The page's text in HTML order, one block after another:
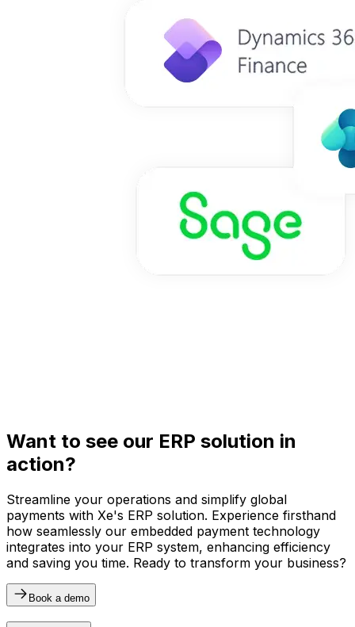
Want to see our ERP solution in
action?
Streamline your operations and simplify global
payments with Xe's ERP solution. Experience firsthand
how seamlessly our embedded payment technology
integrates into your ERP system, enhancing efficiency
and saving you time. Ready to transform your business?
Book a demo